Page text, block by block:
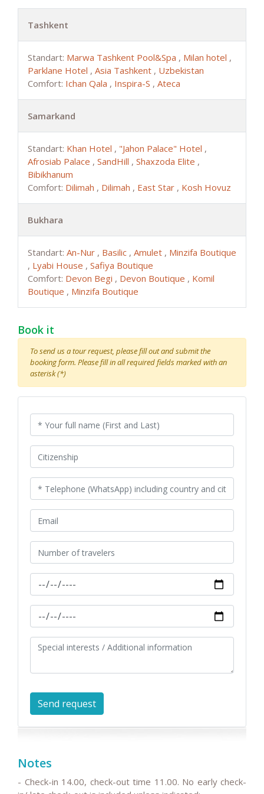
Tashkent
Standart: Marwa Tashkent Pool&Spa , Milan hotel ,
Parklane Hotel , Asia Tashkent , Uzbekistan
Comfort: Ichan Qala , Inspira-S , Ateca
Samarkand
Standart: Khan Hotel , "Jahon Palace" Hotel ,
Afrosiab Palace , SandHill , Shaxzoda Elite ,
Bibikhanum
Comfort: Dilimah , Dilimah , East Star , Kosh Hovuz
Bukhara
Standart: An-Nur , Basilic , Amulet , Minzifa Boutique
, Lyabi House , Safiya Boutique
Comfort: Devon Begi , Devon Boutique , Komil
Boutique , Minzifa Boutique
Book it
To send us a tour request, please fill out and submit the
booking form. Please fill in all required fields marked with an
asterisk (*)
Notes
- Check-in 14.00, check-out time 11.00. No early check-